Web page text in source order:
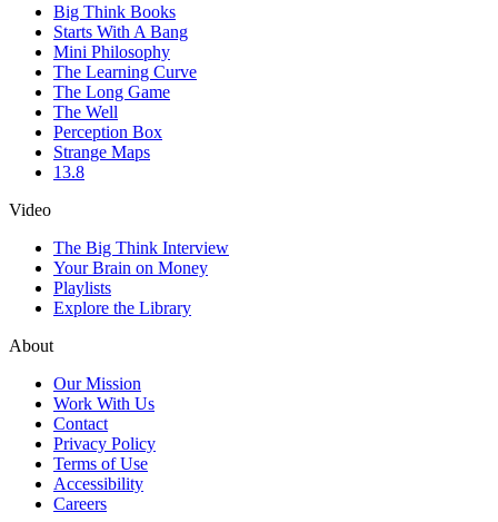
Big Think Books
Starts With A Bang
Mini Philosophy
The Learning Curve
The Long Game
The Well
Perception Box
Strange Maps
13.8
Video
The Big Think Interview
Your Brain on Money
Playlists
Explore the Library
About
Our Mission
Work With Us
Contact
Privacy Policy
Terms of Use
Accessibility
Careers